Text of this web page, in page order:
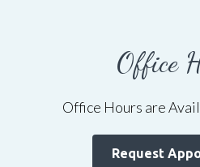
Office
Office Hours are
Request